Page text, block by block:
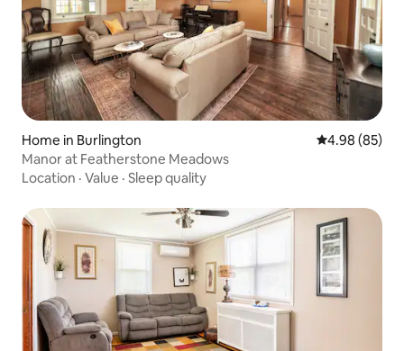
Home in Burlington 4.98 out of 5
4.98 (85)
Manor at Featherstone Meadows
Location · Value · Sleep quality